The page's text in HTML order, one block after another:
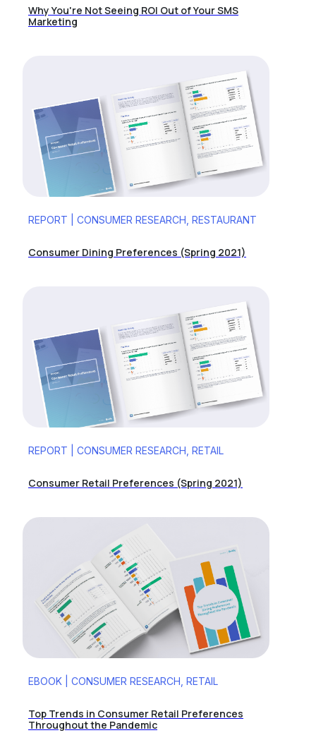
Why You're Not Seeing ROI Out of Your SMS
Marketing
REPORT | CONSUMER RESEARCH, RESTAURANT
Consumer Dining Preferences (Spring 2021)
REPORT | CONSUMER RESEARCH, RETAIL
Consumer Retail Preferences (Spring 2021)
EBOOK | CONSUMER RESEARCH, RETAIL
Top Trends in Consumer Retail Preferences
Throughout the Pandemic